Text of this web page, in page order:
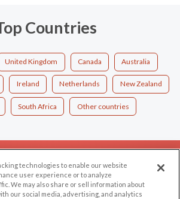
Countries
United Kingdom Canada Australia
Ireland Netherlands New Zealand
South Africa Other countries
SUPPORT
Help/FAQ
technologies to enable our website
user experience or to analyze
We may also share or sell information about
our social media, advertising, and analytics